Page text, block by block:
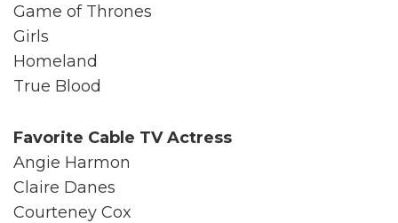
Game of Thrones
Girls
Homeland
True Blood
Favorite Cable TV Actress
Angie Harmon
Claire Danes
Courteney Cox